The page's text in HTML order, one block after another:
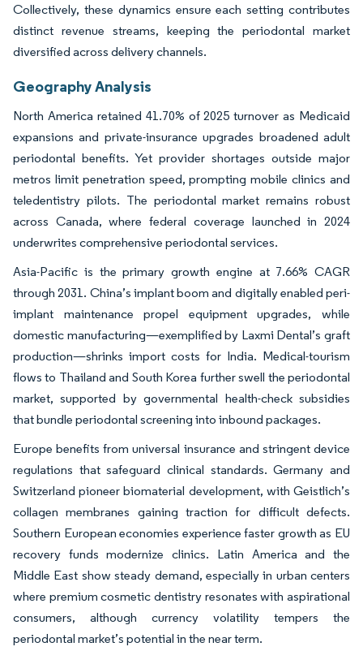
Collectively, these dynamics ensure each setting contributes
distinct revenue streams, keeping the periodontal market
diversified across delivery channels.
Geography Analysis
North America retained 41.70% of 2025 turnover as Medicaid
expansions and private-insurance upgrades broadened adult
periodontal benefits. Yet provider shortages outside major
metros limit penetration speed, prompting mobile clinics and
teledentistry pilots. The periodontal market remains robust
across Canada, where federal coverage launched in 2024
underwrites comprehensive periodontal services.
Asia-Pacific is the primary growth engine at 7.66% CAGR
through 2031. China’s implant boom and digitally enabled peri-
implant maintenance propel equipment upgrades, while
domestic manufacturing—exemplified by Laxmi Dental’s graft
production—shrinks import costs for India. Medical-tourism
flows to Thailand and South Korea further swell the periodontal
market, supported by governmental health-check subsidies
that bundle periodontal screening into inbound packages.
Europe benefits from universal insurance and stringent device
regulations that safeguard clinical standards. Germany and
Switzerland pioneer biomaterial development, with Geistlich’s
collagen membranes gaining traction for difficult defects.
Southern European economies experience faster growth as EU
recovery funds modernize clinics. Latin America and the
Middle East show steady demand, especially in urban centers
where premium cosmetic dentistry resonates with aspirational
consumers, although currency volatility tempers the
periodontal market’s potential in the near term.